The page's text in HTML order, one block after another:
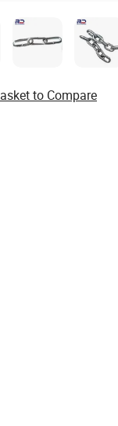
to Compare